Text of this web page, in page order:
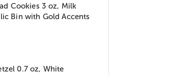
Cookies 3 oz, Milk
Bin with Gold Accents
0.7 oz, White